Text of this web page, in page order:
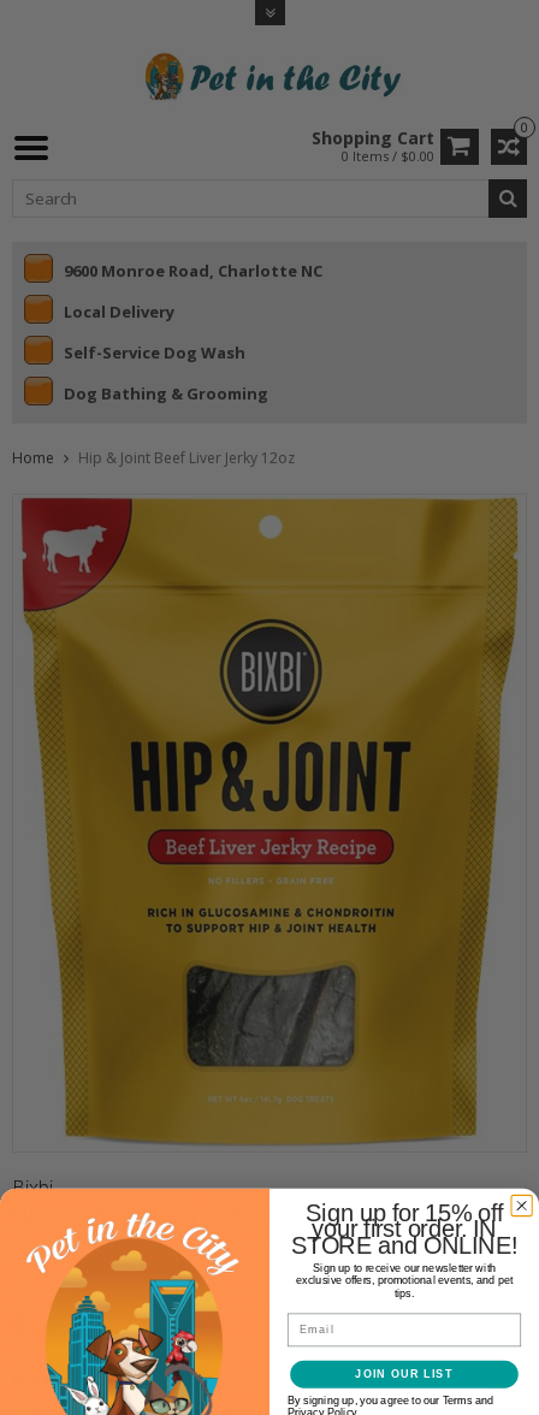
0
Shopping Cart
0 Items / $0.00
9600 Monroe Road, Charlotte NC
Local Delivery
Self-Service Dog Wash
Dog Bathing & Grooming
Home Hip & Joint Beef Liver Jerky 12oz
Bixbi
BIXBI HIP & JOINT BEEF LIVER
JERKY 12OZ
$19.99
Availability: In stock(1)
Sign up for 15% off
your first order. IN
STORE and ONLINE!
Sign up to receive our newsletter with
exclusive offers, promotional events, and pet
tips.
Email
JOIN OUR LIST
By signing up, you agree to our Terms and
Privacy Policy.